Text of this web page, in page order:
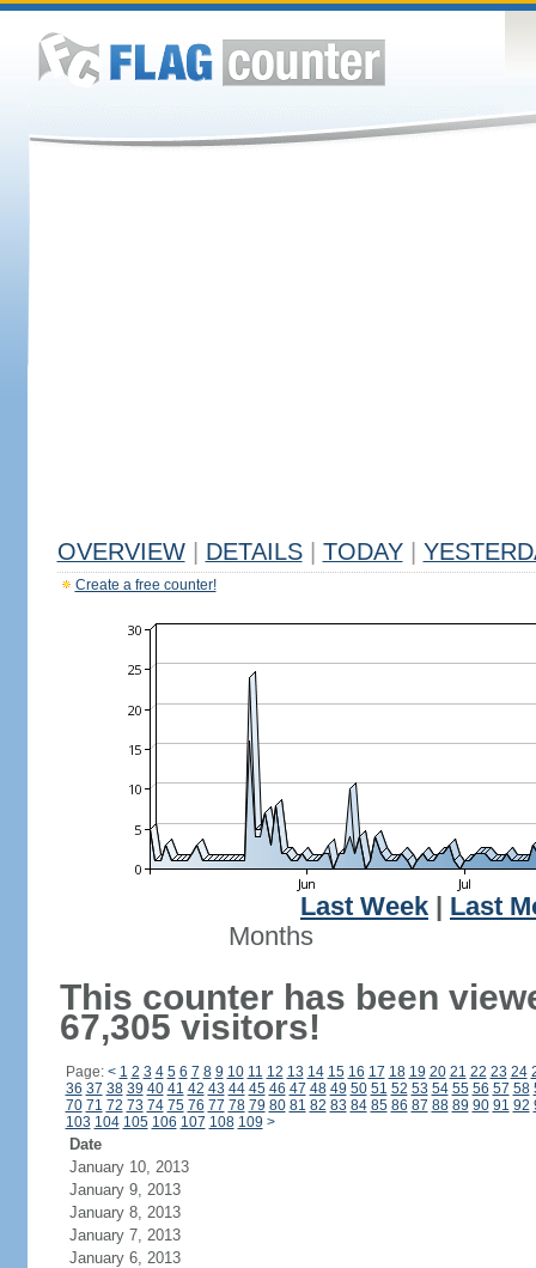
OVERVIEW DETAILS TODAY
Create a free counter!
Last Week
Last
Months
This counter has been
67,305 visitors!
Page: < 1 2 3 4 5 6 7 8 9 10 11 12 13 14 15 16 17 18 19 20 21 22 23 24
36 37 38 39 40 41 42 43 44 45 46 47 48 49 50 51 52 53 54 55 56 57 58
70 71 72 73 74 75 76 77 78 79 80 81 82 83 84 85 86 87 88 89 90 91 92
103 104 105 106 107 108 109 >
Date
January 10, 2013
January 9, 2013
January 8, 2013
January 7, 2013
January 6, 2013